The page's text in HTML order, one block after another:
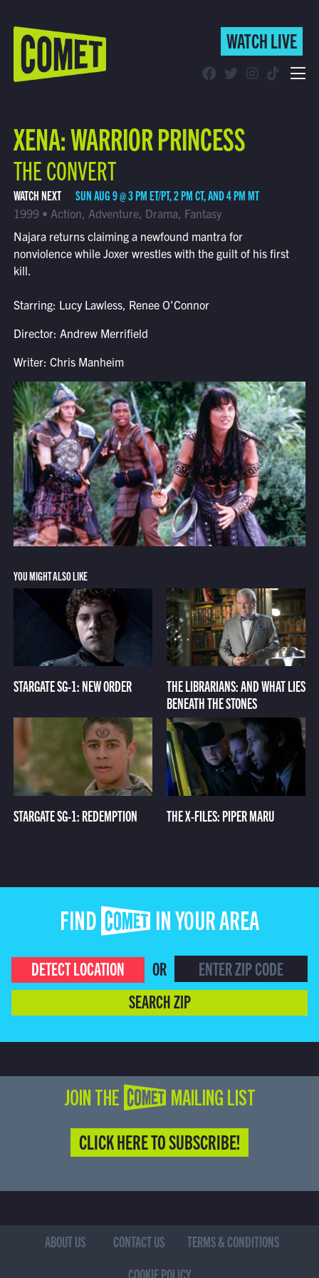
WATCH LIVE
Find Comet in Your Area
WATCH LIVE
XENA: WARRIOR PRINCESS
THE CONVERT
WATCH NEXT SUN AUG 9 @ 3 PM ET/PT, 2 PM CT, AND 4 PM MT
1999 • Action, Adventure, Drama, Fantasy
Najara returns claiming a newfound mantra for
nonviolence while Joxer wrestles with the guilt of his first
kill.
Starring: Lucy Lawless, Renee O'Connor
Director: Andrew Merrifield
Writer: Chris Manheim
YOU MIGHT ALSO LIKE
STARGATE SG-1: NEW ORDER
THE LIBRARIANS: AND WHAT LIES
BENEATH THE STONES
STARGATE SG-1: REDEMPTION THE X-FILES: PIPER MARU
FIND COMET IN YOUR AREA
DETECT LOCATION
OR
SEARCH ZIP
JOIN THE COMET MAILING LIST
CLICK HERE TO SUBSCRIBE!
ABOUT US CONTACT US
TERMS & CONDITIONS
COOKIE POLICY